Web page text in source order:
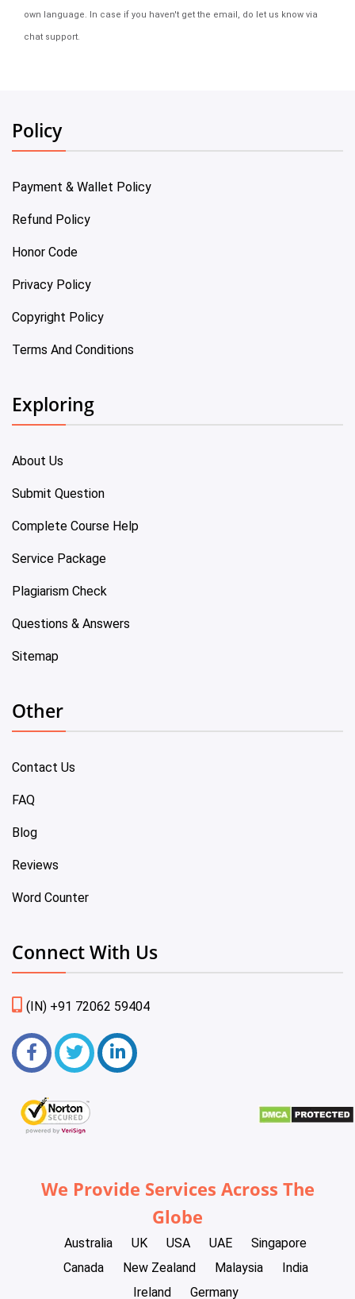
own language. In case if you haven't get the email, do let us know via
chat support.
Policy
Payment & Wallet Policy
Refund Policy
Honor Code
Privacy Policy
Copyright Policy
Terms And Conditions
Exploring
About Us
Submit Question
Complete Course Help
Service Package
Plagiarism Check
Questions & Answers
Sitemap
Other
Contact Us
FAQ
Blog
Reviews
Word Counter
Connect With Us
(IN) +91 72062 59404
We Provide Services Across The
Globe
Australia UK USA UAE
Singapore
Canada
New Zealand Malaysia
India
Ireland
Germany